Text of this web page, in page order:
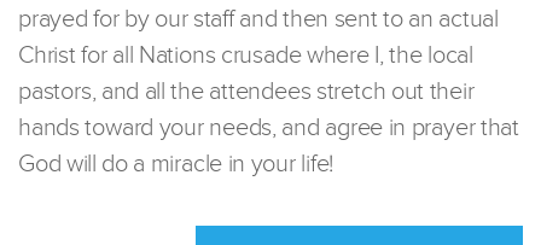
prayed for by our staff and then sent to an actual
Christ for all Nations crusade where I, the local
pastors, and all the attendees stretch out their
hands toward your needs, and agree in prayer that
God will do a miracle in your life!